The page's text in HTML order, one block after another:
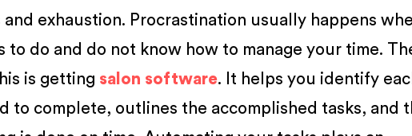
exhaustion. Procrastination usually happens
to do and do not know how to manage your time.
is getting salon software. It helps you identify
to complete, outlines the accomplished tasks, and